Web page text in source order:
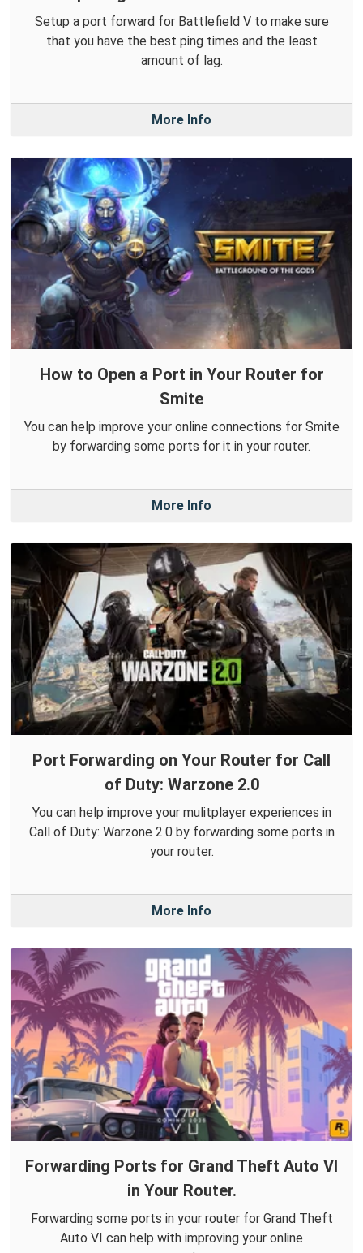
Setup a port forward for Battlefield V to make sure
that you have the best ping times and the least
amount of lag.
More Info
How to Open a Port in Your Router for
Smite
You can help improve your online connections for Smite
by forwarding some ports for it in your router.
More Info
Port Forwarding on Your Router for Call
of Duty: Warzone 2.0
You can help improve your mulitplayer experiences in
Call of Duty: Warzone 2.0 by forwarding some ports in
your router.
More Info
Forwarding Ports for Grand Theft Auto VI
in Your Router.
Forwarding some ports in your router for Grand Theft
Auto VI can help with improving your online